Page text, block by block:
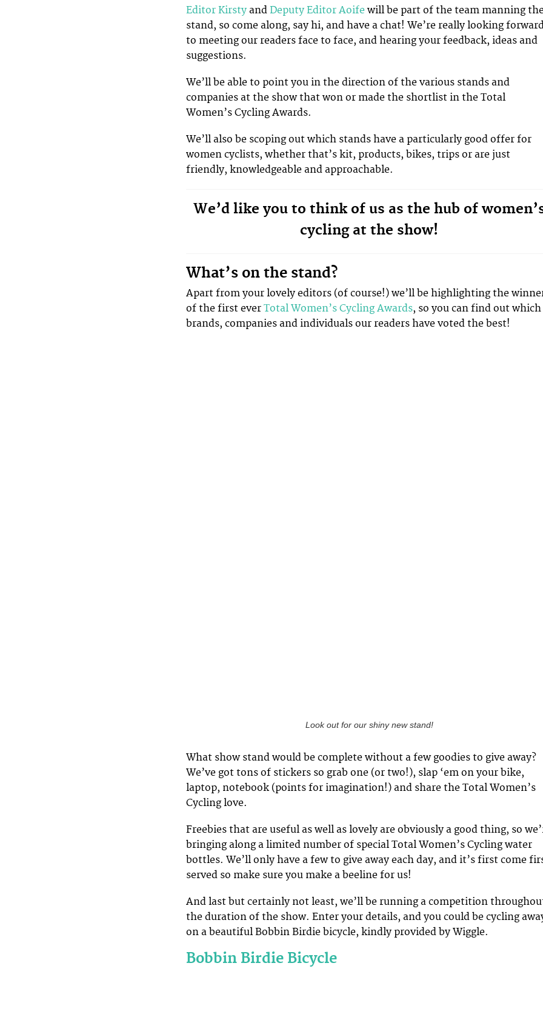
Editor Kirsty and Deputy Editor Aoife will be part of the team manning
stand, so come along, say hi, and have a chat! We’re really looking
to meeting our readers face to face, and hearing your feedback, ideas and
suggestions.
We’ll be able to point you in the direction of the various stands and
companies at the show that won or made the shortlist in the Total
Women’s Cycling Awards.
We’ll also be scoping out which stands have a particularly good offer for
women cyclists, whether that’s kit, products, bikes, trips or are just
friendly, knowledgeable and approachable.
We’d like you to think of us as the hub of
cycling at the show!
What’s on the stand?
Apart from your lovely editors (of course!) we’ll be highlighting the
of the first ever Total Women’s Cycling Awards, so you can find out which
brands, companies and individuals our readers have voted the best!
Look out for our shiny new stand!
What show stand would be complete without a few goodies to give away?
We’ve got tons of stickers so grab one (or two!), slap ‘em on your bike,
laptop, notebook (points for imagination!) and share the Total Women’s
Cycling love.
Freebies that are useful as well as lovely are obviously a good thing, so
bringing along a limited number of special Total Women’s Cycling water
bottles. We’ll only have a few to give away each day, and it’s first come
served so make sure you make a beeline for us!
And last but certainly not least, we’ll be running a competition
the duration of the show. Enter your details, and you could be cycling
on a beautiful Bobbin Birdie bicycle, kindly provided by Wiggle.
Bobbin Birdie Bicycle